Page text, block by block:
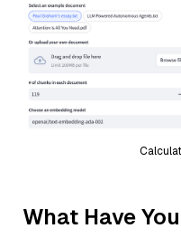
What Have